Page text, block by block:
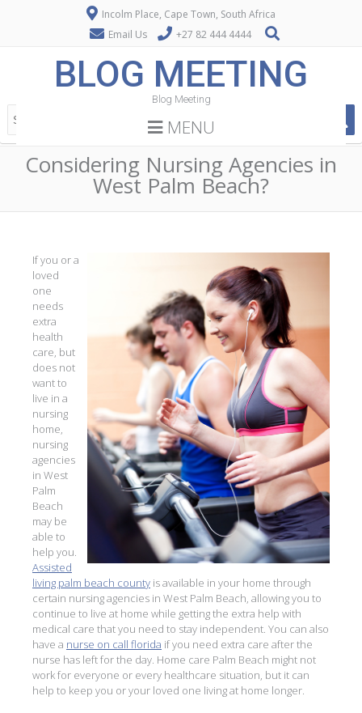
Incolm Place, Cape Town, South Africa
Email Us
+27 82 444 4444
BLOG MEETING
Blog Meeting
MENU
Considering Nursing Agencies in
West Palm Beach?
If you or a
loved
one
needs
extra
health
care, but
does not
want to
live in a
nursing
home,
nursing
agencies
in West
Palm
Beach
may be
able to
help you.
Assisted
living palm beach county is available in your home through
certain nursing agencies in West Palm Beach, allowing you to
continue to live at home while getting the extra help with
medical care that you need to stay independent. You can also
have a nurse on call florida if you need extra care after the
nurse has left for the day. Home care Palm Beach might not
work for everyone or every healthcare situation, but it can
help to keep you or your loved one living at home longer.